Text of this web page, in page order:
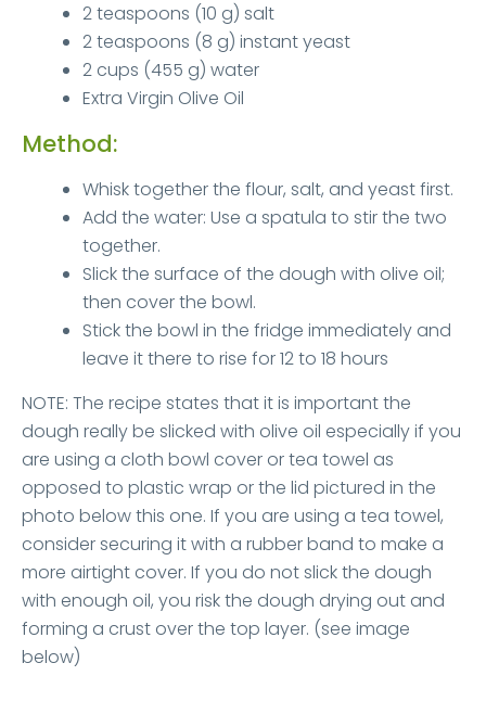
2 teaspoons (10 g) salt
2 teaspoons (8 g) instant yeast
2 cups (455 g) water
Extra Virgin Olive Oil
Method:
Whisk together the flour, salt, and yeast first.
Add the water: Use a spatula to stir the two
together.
Slick the surface of the dough with olive oil;
then cover the bowl.
Stick the bowl in the fridge immediately and
leave it there to rise for 12 to 18 hours
NOTE: The recipe states that it is important the
dough really be slicked with olive oil especially if you
are using a cloth bowl cover or tea towel as
opposed to plastic wrap or the lid pictured in the
photo below this one. If you are using a tea towel,
consider securing it with a rubber band to make a
more airtight cover. If you do not slick the dough
with enough oil, you risk the dough drying out and
forming a crust over the top layer. (see image
below)